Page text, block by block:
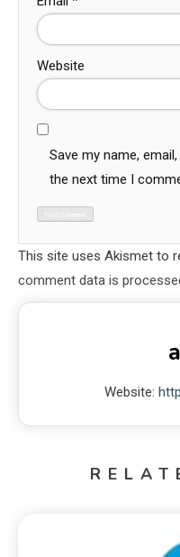
Website
Save my name,
the next time I
This site uses Akismet to
comment data is
Website: